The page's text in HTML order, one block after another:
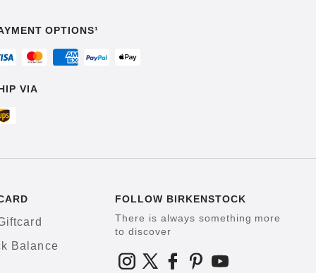
OPTIONS¹
VIA
Balance
FOLLOW BIRKENSTOCK
There is always something more
to discover